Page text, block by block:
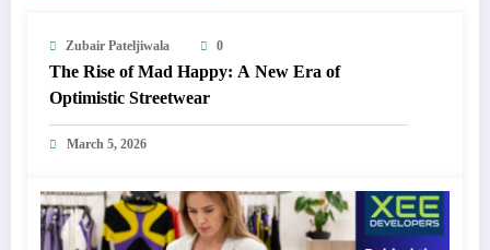
Zubair Pateljiwala 0
The Rise of Mad Happy: A New Era of
Optimistic Streetwear
March 5, 2026